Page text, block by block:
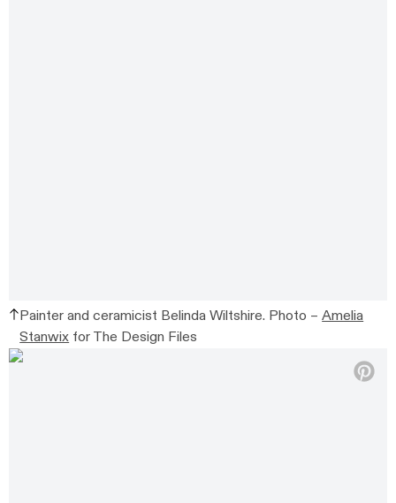
Painter and ceramicist Belinda Wiltshire. Photo –Amelia
Stanwix for The Design Files